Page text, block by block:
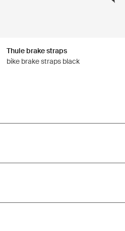
Thule brake straps
bike brake straps black